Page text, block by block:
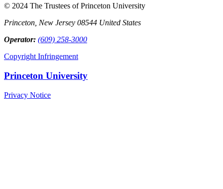
© 2024 The Trustees of Princeton University
Princeton, New Jersey 08544 United States
Operator: (609) 258-3000
Copyright Infringement
Princeton University
Privacy Notice